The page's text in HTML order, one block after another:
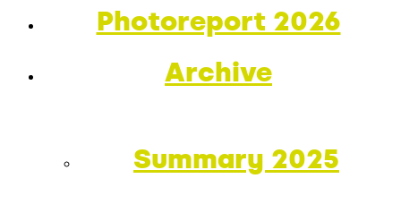
Photoreport 2026
Archive
Summary 2025